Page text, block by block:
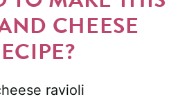
CHEESE
ravioli